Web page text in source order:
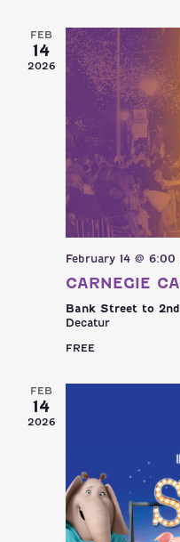
FEB
14
2026
February 14 @ 6:00
CARNEGIE
Bank Street to
Decatur
FREE
FEB
14
2026